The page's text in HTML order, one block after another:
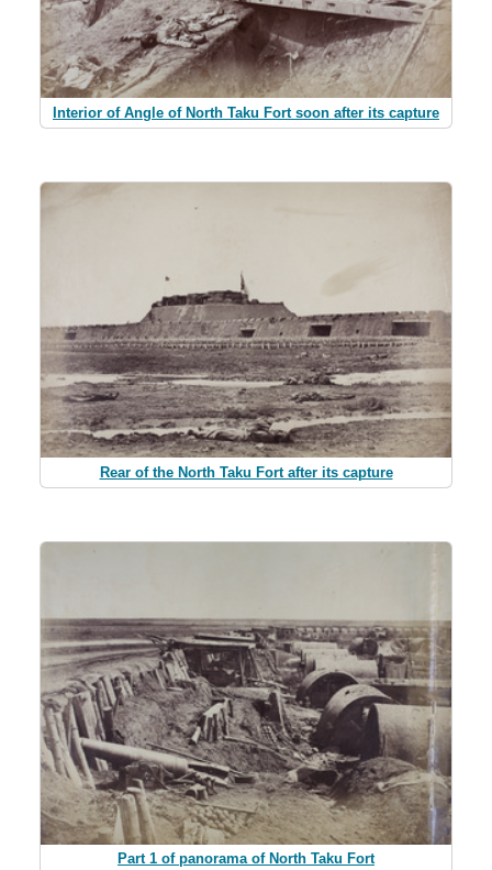
Interior of Angle of North Taku Fort soon after its capture
Rear of the North Taku Fort after its capture
Part 1 of panorama of North Taku Fort